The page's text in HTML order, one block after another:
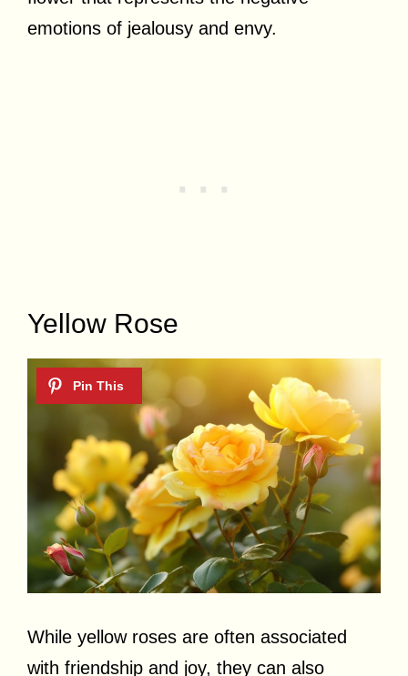
emotions of jealousy and envy.
Yellow Rose
While yellow roses are often associated
with friendship and joy, they can also